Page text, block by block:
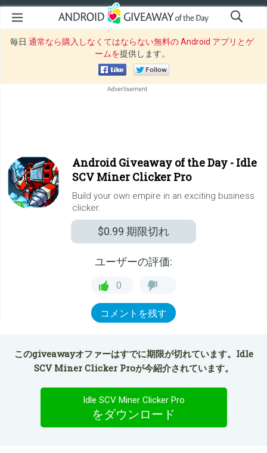
毎日 通常なら購入しなくてはならない無料の Android アプリとゲ
ームを提供します。
Android Giveaway of the Day - Idle
SCV Miner Clicker Pro
Build your own empire in an exciting business
clicker.
$0.99 期限切れ
ユーザーの評価:
0
コメントを残す
このgiveawayオファーはすでに期限が切れています。Idle
SCV Miner Clicker Proが今紹介されています。
Idle SCV Miner Clicker Pro
をダウンロード